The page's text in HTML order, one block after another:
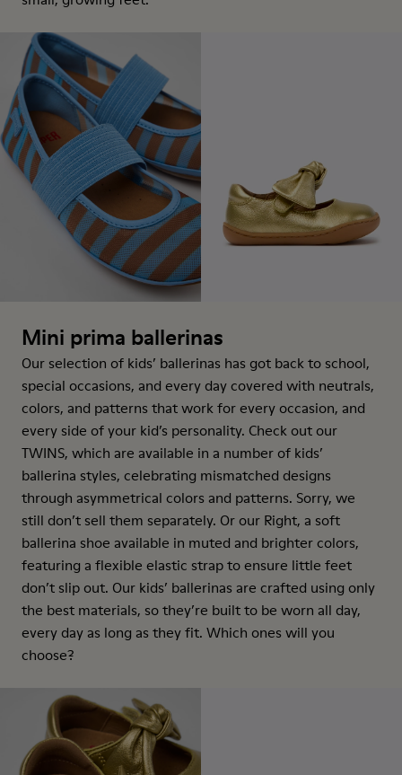
Mini prima ballerinas
Our selection of kids’ ballerinas has got back to school,
special occasions, and every day covered with neutrals,
colors, and patterns that work for every occasion, and
every side of your kid’s personality. Check out our
TWINS, which are available in a number of kids’
ballerina styles, celebrating mismatched designs
through asymmetrical colors and patterns. Sorry, we
still don’t sell them separately. Or our Right, a soft
ballerina shoe available in muted and brighter colors,
featuring a flexible elastic strap to ensure little feet
don’t slip out. Our kids’ ballerinas are crafted using only
the best materials, so they’re built to be worn all day,
every day as long as they fit. Which ones will you
choose?